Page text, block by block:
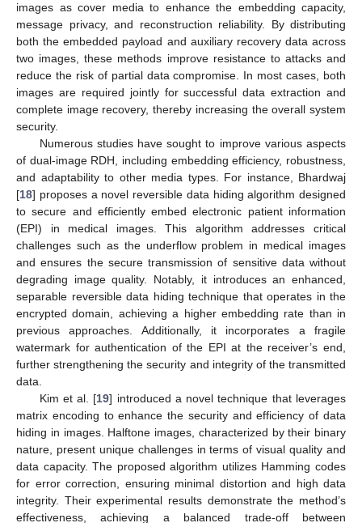
images as cover media to enhance the embedding capacity,
message privacy, and reconstruction reliability. By distributing
both the embedded payload and auxiliary recovery data across
two images, these methods improve resistance to attacks and
reduce the risk of partial data compromise. In most cases, both
images are required jointly for successful data extraction and
complete image recovery, thereby increasing the overall system
security.
Numerous studies have sought to improve various aspects
of dual-image RDH, including embedding efficiency, robustness,
and adaptability to other media types. For instance, Bhardwaj
[18] proposes a novel reversible data hiding algorithm designed
to secure and efficiently embed electronic patient information
(EPI) in medical images. This algorithm addresses critical
challenges such as the underflow problem in medical images
and ensures the secure transmission of sensitive data without
degrading image quality. Notably, it introduces an enhanced,
separable reversible data hiding technique that operates in the
encrypted domain, achieving a higher embedding rate than in
previous approaches. Additionally, it incorporates a fragile
watermark for authentication of the EPI at the receiver’s end,
further strengthening the security and integrity of the transmitted
data.
Kim et al. [19] introduced a novel technique that leverages
matrix encoding to enhance the security and efficiency of data
hiding in images. Halftone images, characterized by their binary
nature, present unique challenges in terms of visual quality and
data capacity. The proposed algorithm utilizes Hamming codes
for error correction, ensuring minimal distortion and high data
integrity. Their experimental results demonstrate the method’s
effectiveness, achieving a balanced trade-off between